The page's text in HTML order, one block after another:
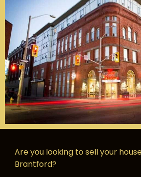
Are you looking to sell your
Brantford?